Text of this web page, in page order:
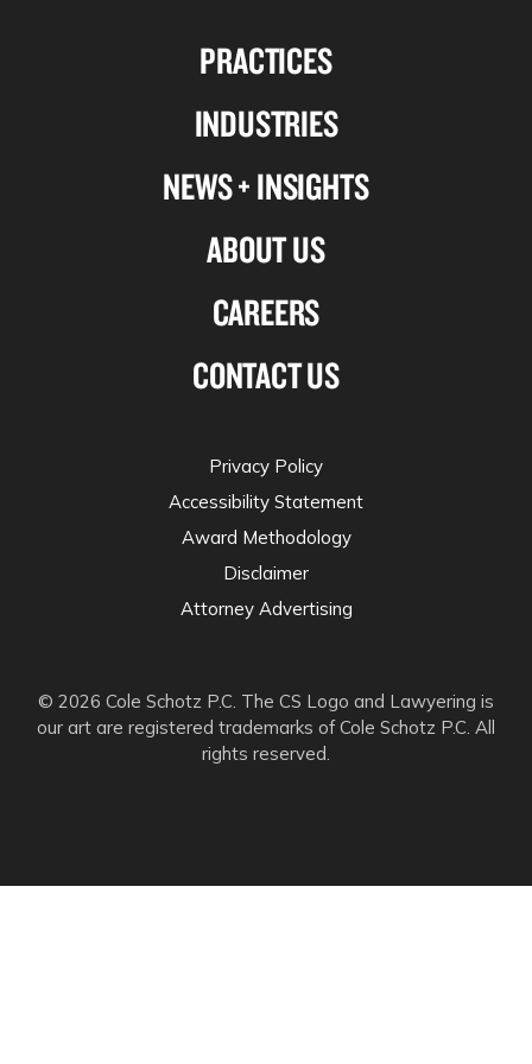
PRACTICES
INDUSTRIES
NEWS + INSIGHTS
ABOUT US
CAREERS
CONTACT US
on
on
on
twitter
© 2026 Cole Schotz P.C. The CS Logo and Lawyering is
our art are registered trademarks of Cole Schotz P.C. All
rights reserved.
Privacy Policy
Accessibility Statement
Award Methodology
Disclaimer
Attorney Advertising